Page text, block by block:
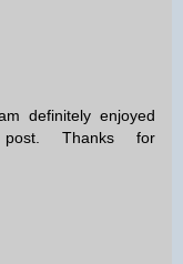
definitely enjoyed
Thanks for